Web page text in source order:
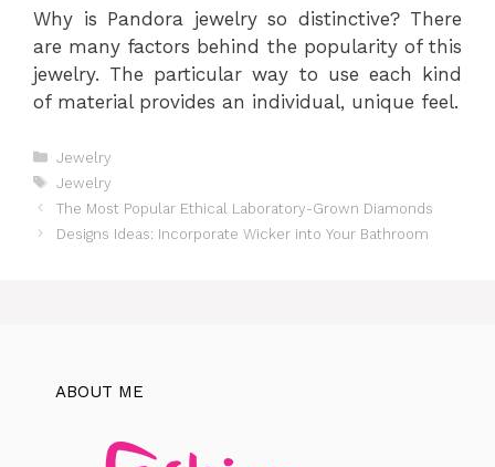
Why is Pandora jewelry so distinctive? There
are many factors behind the popularity of this
jewelry. The particular way to use each kind
of material provides an individual, unique feel.
Categories
Jewelry
Tags
Jewelry
The Most Popular Ethical Laboratory-Grown Diamonds
Designs Ideas: Incorporate Wicker into Your Bathroom
ABOUT ME